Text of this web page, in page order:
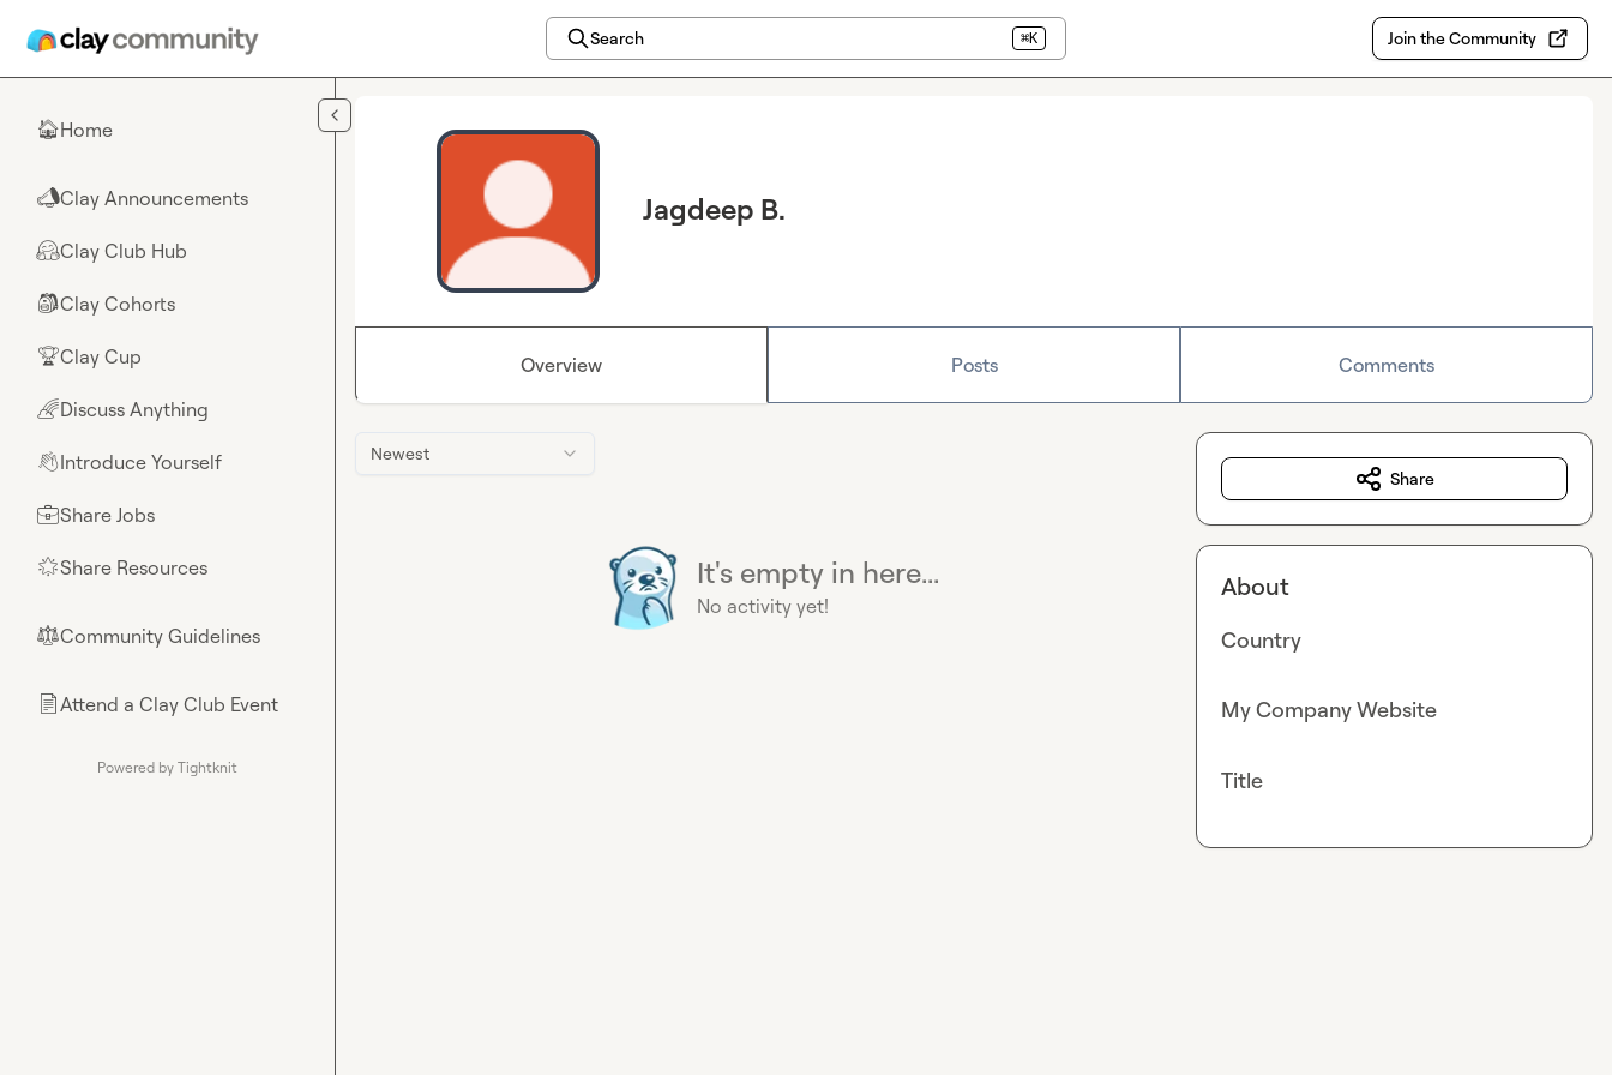
Search ⌘K Join the Community
🏠Home
📣Clay Announcements
🤗Clay Club Hub
🎒Clay Cohorts
🏆Clay Cup
🌈Discuss Anything
👋Introduce Yourself
💼Share Jobs
🌟Share Resources
⚖︎Community Guidelines
📄Attend a Clay Club Event
Powered by Tightknit
Jagdeep B.
Overview Posts Comments
Newest
It's empty in here...
No activity yet!
Share
About
Country
My Company Website
Title